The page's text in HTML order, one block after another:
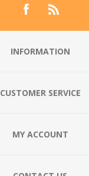
INFORMATION
CUSTOMER SERVICE
MY ACCOUNT